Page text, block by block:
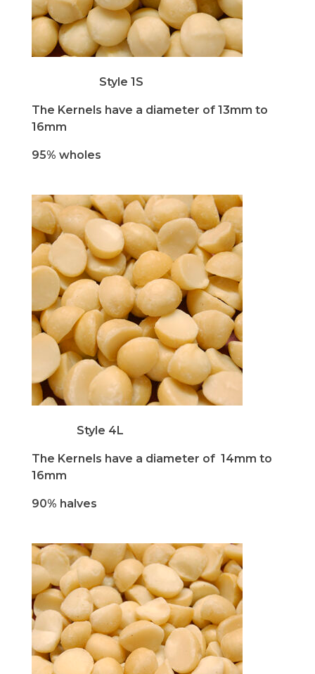
Style 1S
The Kernels have a diameter of 13mm to
16mm
95% wholes
Style 4L
The Kernels have a diameter of 14mm to
16mm
90% halves